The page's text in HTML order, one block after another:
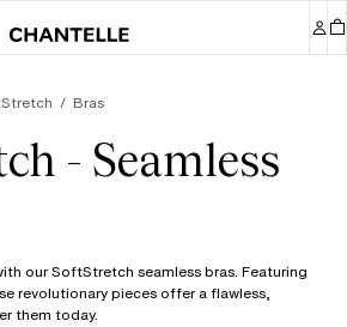
Bras
- Seamless
our SoftStretch seamless bras. Featuring
revolutionary pieces offer a flawless,
them today.